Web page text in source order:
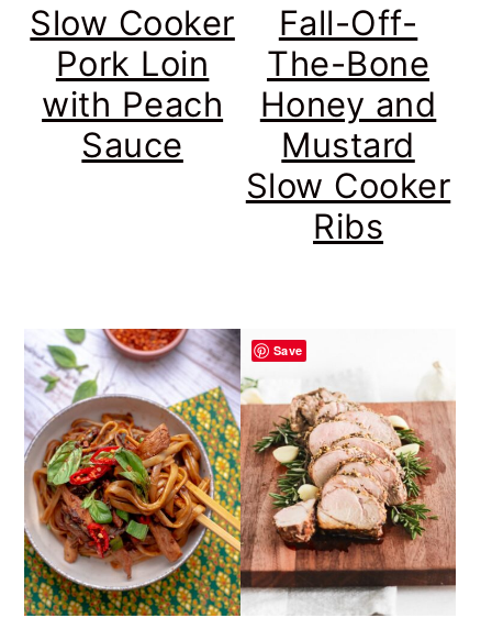
Slow Cooker
Pork Loin
with Peach
Sauce
Fall-Off-
The-Bone
Honey and
Mustard
Slow Cooker
Ribs
Save